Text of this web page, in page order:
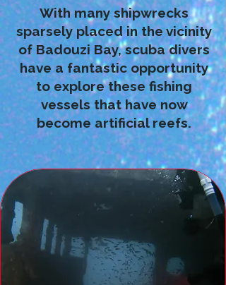
With many shipwrecks
sparsely placed in the vicinity
of Badouzi Bay, scuba divers
have a fantastic opportunity
to explore these fishing
vessels that have now
become artificial reefs.